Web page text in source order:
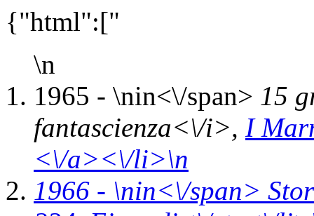
{"html":["
\n
1965 - \nin<\/span> 15
fantascienza<\/i>, I
<\/a><\/li>\n
1966 - \nin<\/span>